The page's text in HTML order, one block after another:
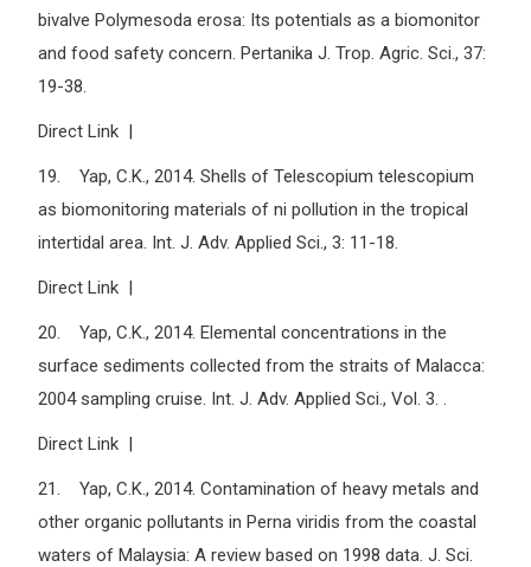
bivalve Polymesoda erosa: Its potentials as a biomonitor
and food safety concern. Pertanika J. Trop. Agric. Sci., 37:
19-38.
Direct Link |
19. Yap, C.K., 2014. Shells of Telescopium telescopium
as biomonitoring materials of ni pollution in the tropical
intertidal area. Int. J. Adv. Applied Sci., 3: 11-18.
Direct Link |
20. Yap, C.K., 2014. Elemental concentrations in the
surface sediments collected from the straits of Malacca:
2004 sampling cruise. Int. J. Adv. Applied Sci., Vol. 3. .
Direct Link |
21. Yap, C.K., 2014. Contamination of heavy metals and
other organic pollutants in Perna viridis from the coastal
waters of Malaysia: A review based on 1998 data. J. Sci.